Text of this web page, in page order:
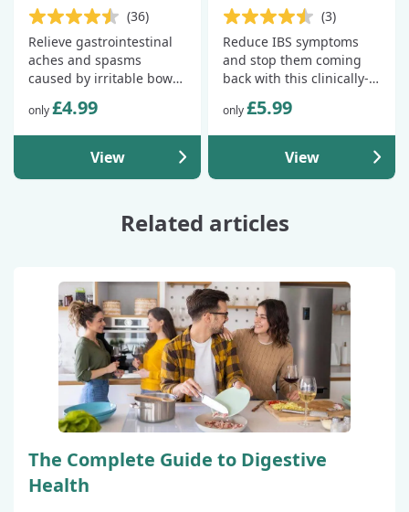
(36)
Relieve gastrointestinal
aches and spasms
caused by irritable bowel
only£4.99
View
(3)
Reduce IBS symptoms
and stop them coming
back with this clinically-
only£5.99
View
Related articles
The Complete Guide to Digestive
Health